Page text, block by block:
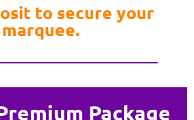
to secure your
marquee.
Package